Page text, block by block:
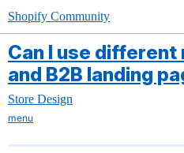
Shopify Community
Can I use different
and B2B landing
Store Design
menu